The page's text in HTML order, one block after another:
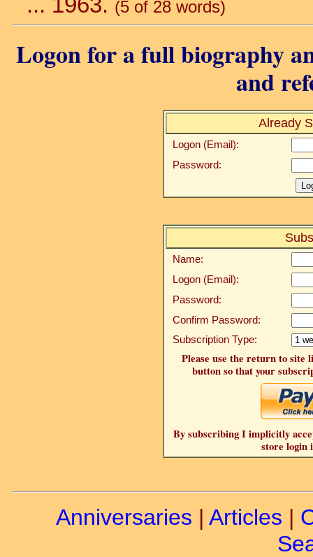
(5 of 28 words)
Logon for a full biography
and
Already
Logon (Email):
Password:
Name:
Logon (Email):
Password:
Confirm Password:
Subscription Type:
Please use the return to site
button so that your
By subscribing I implicitly
store login
Anniversaries | Articles |